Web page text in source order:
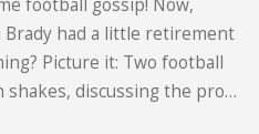
football gossip! Now,
had a little retirement
Picture it: Two football
discussing the pros
It's just speculation, of